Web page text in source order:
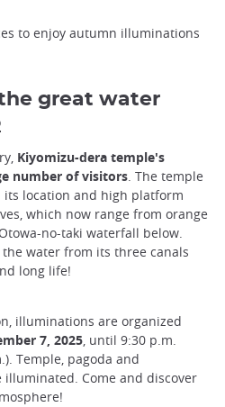
to enjoy autumn illuminations
great water
Kiyomizu-dera temple's
number of visitors. The temple
location and high platform
which now range from orange
no-taki waterfall below.
water from its three canals
long life!
illuminations are organized
7, 2025, until 9:30 p.m.
Temple, pagoda and
Come and discover